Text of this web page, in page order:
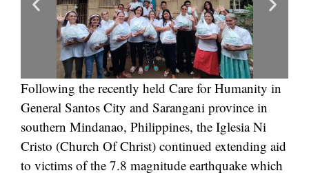
Following the recently held Care for Humanity in
General Santos City and Sarangani province in
southern Mindanao, Philippines, the Iglesia Ni
Cristo (Church Of Christ) continued extending aid
to victims of the 7.8 magnitude earthquake which